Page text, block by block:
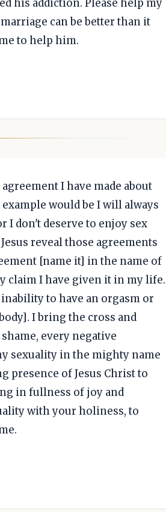
his addiction. Please help my
can be better than it
to help him.
I have made about
would be I will always
I don't deserve to enjoy sex
reveal those agreements
[name it] in the name of
claim I have given it in my life.
to have an orgasm or
I bring the cross and
every negative
sexuality in the mighty name
presence of Jesus Christ to
in fullness of joy and
with your holiness, to